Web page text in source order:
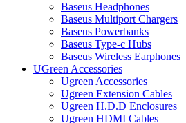
Baseus Headphones
Baseus Multiport Chargers
Baseus Powerbanks
Baseus Type-c Hubs
Baseus Wireless Earphones
UGreen Accessories
Ugreen Accessories
Ugreen Extension Cables
Ugreen H.D.D Enclosures
Ugreen HDMI Cables